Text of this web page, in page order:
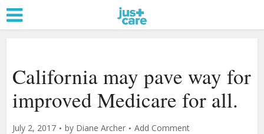
California may pave way for
improved Medicare for all.
July 2, 2017 by Diane Archer Add Comment